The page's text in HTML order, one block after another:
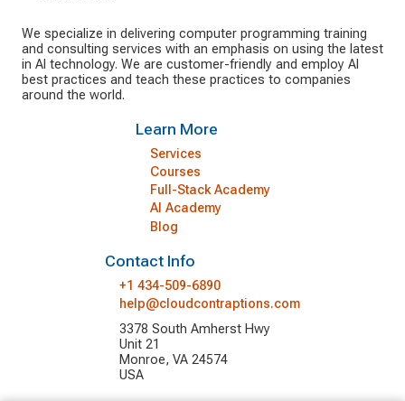
We specialize in delivering computer programming training
and consulting services with an emphasis on using the latest
in AI technology. We are customer-friendly and employ AI
best practices and teach these practices to companies
around the world.
Learn More
Services
Courses
Full-Stack Academy
AI Academy
Blog
Contact Info
+1 434-509-6890
help@cloudcontraptions.com
3378 South Amherst Hwy
Unit 21
Monroe, VA 24574
USA